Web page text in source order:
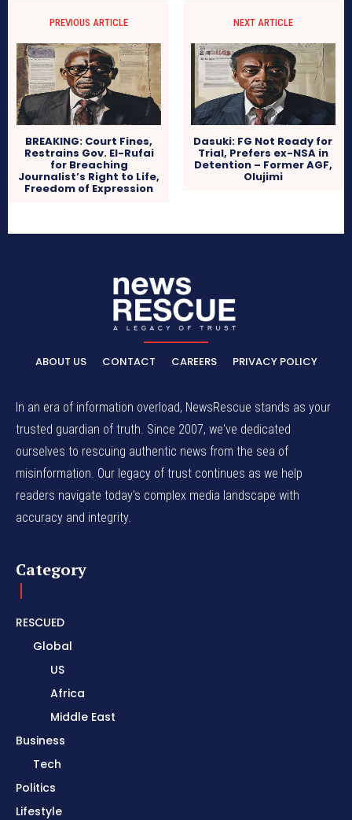
PREVIOUS ARTICLE
BREAKING: Court Fines,
Restrains Gov. El-Rufai
for Breaching
Journalist’s Right to Life,
Freedom of Expression
NEXT ARTICLE
Dasuki: FG Not Ready for
Trial, Prefers ex-NSA in
Detention – Former AGF,
Olujimi
ABOUT US CONTACT CAREERS PRIVACY POLICY
In an era of information overload, NewsRescue stands as your
trusted guardian of truth. Since 2007, we've dedicated
ourselves to rescuing authentic news from the sea of
misinformation. Our legacy of trust continues as we help
readers navigate today's complex media landscape with
accuracy and integrity.
Category
RESCUED
Global
US
Africa
Middle East
Business
Tech
Politics
Lifestyle